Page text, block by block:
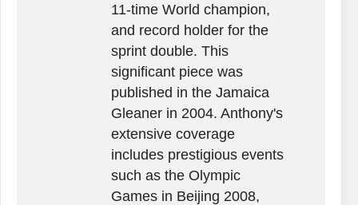
11-time World champion,
and record holder for the
sprint double. This
significant piece was
published in the Jamaica
Gleaner in 2004. Anthony's
extensive coverage
includes prestigious events
such as the Olympic
Games in Beijing 2008,